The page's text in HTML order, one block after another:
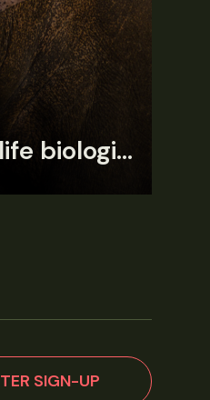
Q&A: Should wildlife biologists embrace AI?
SIGN-UP